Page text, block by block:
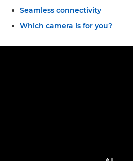
Seamless connectivity
Which camera is for you?